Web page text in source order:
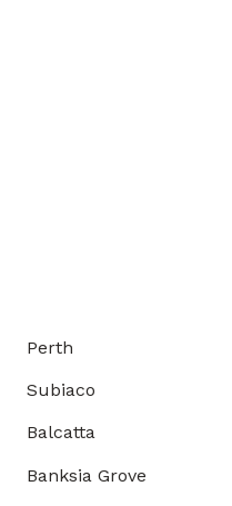
Perth
Subiaco
Balcatta
Banksia Grove